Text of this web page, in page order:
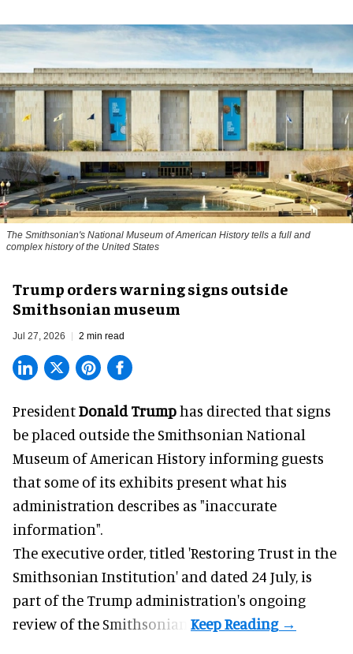
The Smithsonian's National Museum of American History tells a full and
complex history of the United States
Trump orders warning signs outside
Smithsonian museum
Jul 27, 2026 2 min read
PresidentDonald Trumphas directed that signs
be placed outside the Smithsonian National
Museum of American History informing guests
that some of its exhibits present what his
administration describes as "inaccurate
information".
The executive order, titled 'Restoring Trust in the
Smithsonian Institution' and dated 24 July, is
part of the Trump administration's ongoing
review of the Smithsonian.